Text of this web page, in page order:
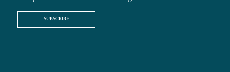
SUBSCRIBE